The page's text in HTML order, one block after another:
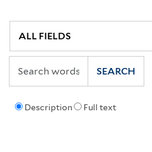
Description Full text
SEARCH